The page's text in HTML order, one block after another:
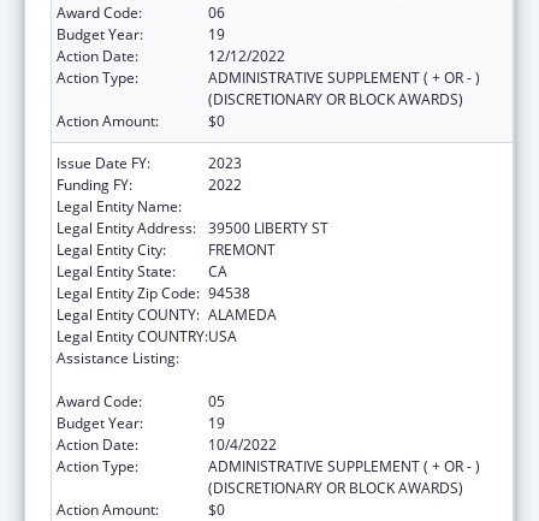
Award Code:
06
Budget Year:
19
Action Date:
12/12/2022
Action Type:
ADMINISTRATIVE SUPPLEMENT ( + OR - )
(DISCRETIONARY OR BLOCK AWARDS)
Action Amount:
$0
Issue Date FY:
2023
Funding FY:
2022
Legal Entity Name:
Legal Entity Address: 39500 LIBERTY ST
Legal Entity City:
FREMONT
Legal Entity State:
CA
Legal Entity Zip Code: 94538
Legal Entity COUNTY: ALAMEDA
Legal Entity COUNTRY:USA
Assistance Listing:
Award Code:
05
Budget Year:
19
Action Date:
10/4/2022
Action Type:
ADMINISTRATIVE SUPPLEMENT ( + OR - )
(DISCRETIONARY OR BLOCK AWARDS)
Action Amount:
$0